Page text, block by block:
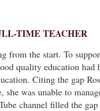
TIME TEACHER
from the start. To
quality education
Citing the gap
was unable to
channel filled the